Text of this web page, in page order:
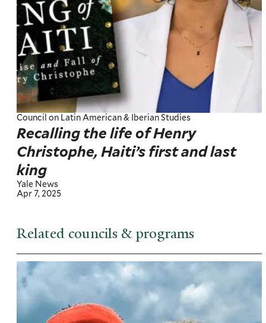
Council on Latin American & Iberian Studies
Recalling the life of Henry
Christophe, Haiti’s first and last
king
Yale News
Apr 7, 2025
Related councils & programs